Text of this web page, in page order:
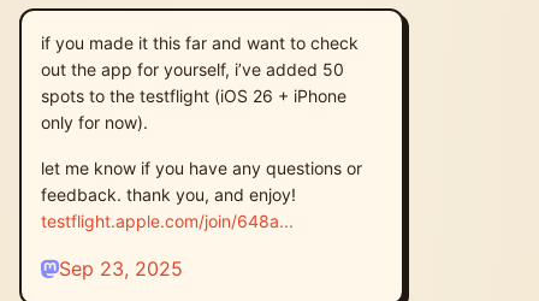
if you made it this far and want to check
out the app for yourself, i’ve added 50
spots to the testflight (iOS 26 + iPhone
only for now).
let me know if you have any questions or
feedback. thank you, and enjoy!
testflight.apple.com/join/648a
Sep 23, 2025